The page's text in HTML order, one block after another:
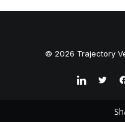
© 2026 Trajectory